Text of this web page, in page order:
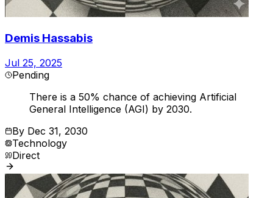
Demis Hassabis
Jul 25, 2025
Pending
There is a 50% chance of achieving Artificial
General Intelligence (AGI) by 2030.
By Dec 31, 2030
Technology
Direct